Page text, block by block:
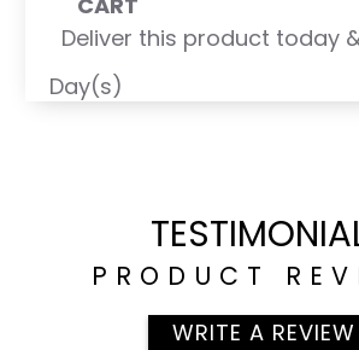
Deliver this product today
Day(s)
PRODUCT
WRITE A REVIEW